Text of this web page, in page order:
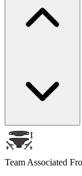
Team Associated